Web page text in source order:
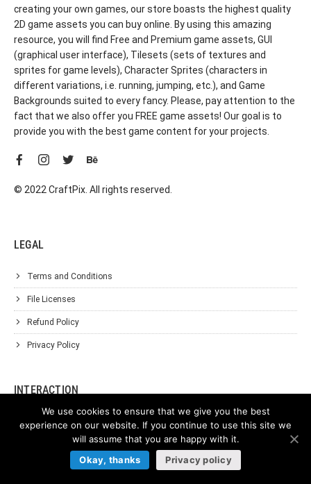
creating your own games, our store boasts the highest quality
2D game assets you can buy online. By using this amazing
resource, you will find Free and Premium game assets, GUI
(graphical user interface), Tilesets (sets of textures and
sprites for game levels), Character Sprites (characters in
different variations, i.e. running, jumping, etc.), and Game
Backgrounds suited to every fancy. Please, pay attention to the
fact that we also offer you FREE game assets! Our goal is to
provide you with the best game content for your projects.
© 2022 CraftPix. All rights reserved.
LEGAL
Terms and Conditions
File Licenses
Refund Policy
Privacy Policy
INTERACTION
Affiliate Program
We use cookies to ensure that we give you the best
experience on our website. If you continue to use this site we
will assume that you are happy with it.
Okay, thanks
Privacy policy